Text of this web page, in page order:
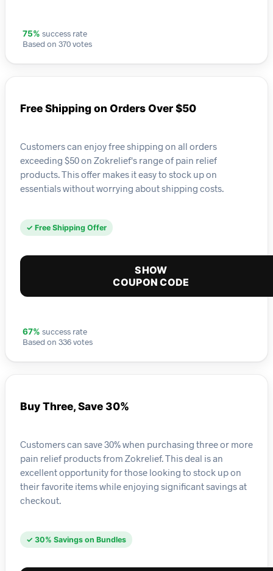
75% success rate
Based on 370 votes
Free Shipping on Orders Over $50
Customers can enjoy free shipping on all orders
exceeding $50 on Zokrelief's range of pain relief
products. This offer makes it easy to stock up on
essentials without worrying about shipping costs.
✓ Free Shipping Offer
SHOW
COUPON CODE
67% success rate
Based on 336 votes
Buy Three, Save 30%
Customers can save 30% when purchasing three or more
pain relief products from Zokrelief. This deal is an
excellent opportunity for those looking to stock up on
their favorite items while enjoying significant savings at
checkout.
✓ 30% Savings on Bundles